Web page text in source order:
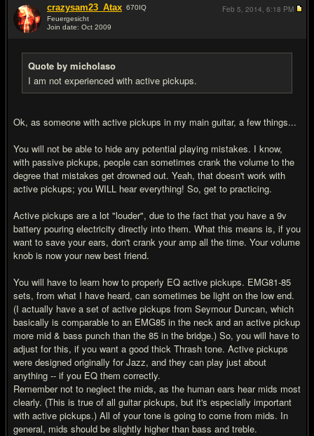
crazysam23_Atax 670IQ
Feuergesicht
Join date: Oct 2009
Quote by micholaso
I am not experienced with active pickups.
Ok, as someone with active pickups in my main guitar, a few things...
You will not be able to hide any potential playing mistakes. I know,
with passive pickups, people can sometimes crank the volume to the
degree that mistakes get drowned out. Yeah, that doesn't work with
active pickups; you WILL hear everything! So, get to practicing.
Active pickups are a lot "louder", due to the fact that you have a 9v
battery pouring electricity directly into them. What this means is, if you
want to save your ears, don't crank your amp all the time. Your volume
knob is now your new best friend.
You will have to learn how to properly EQ active pickups. EMG81-85
sets, from what I have heard, can sometimes be light on the low end.
(I actually have a set of active pickups from Seymour Duncan, which
basically is comparable to an EMG85 in the neck and an active pickup
more mid & bass punch than the 85 in the bridge.) So, you will have to
adjust for this, if you want a good thick Thrash tone. Active pickups
were designed originally for Jazz, and they can play just about
anything -- if you EQ them correctly.
Remember not to neglect the mids, as the human ears hear mids most
clearly. (This is true of all guitar pickups, but it's especially important
with active pickups.) All of your tone is going to come from mids. In
general, mids should be slightly higher than bass and treble.
Feb 5, 2014, 6:18 PM